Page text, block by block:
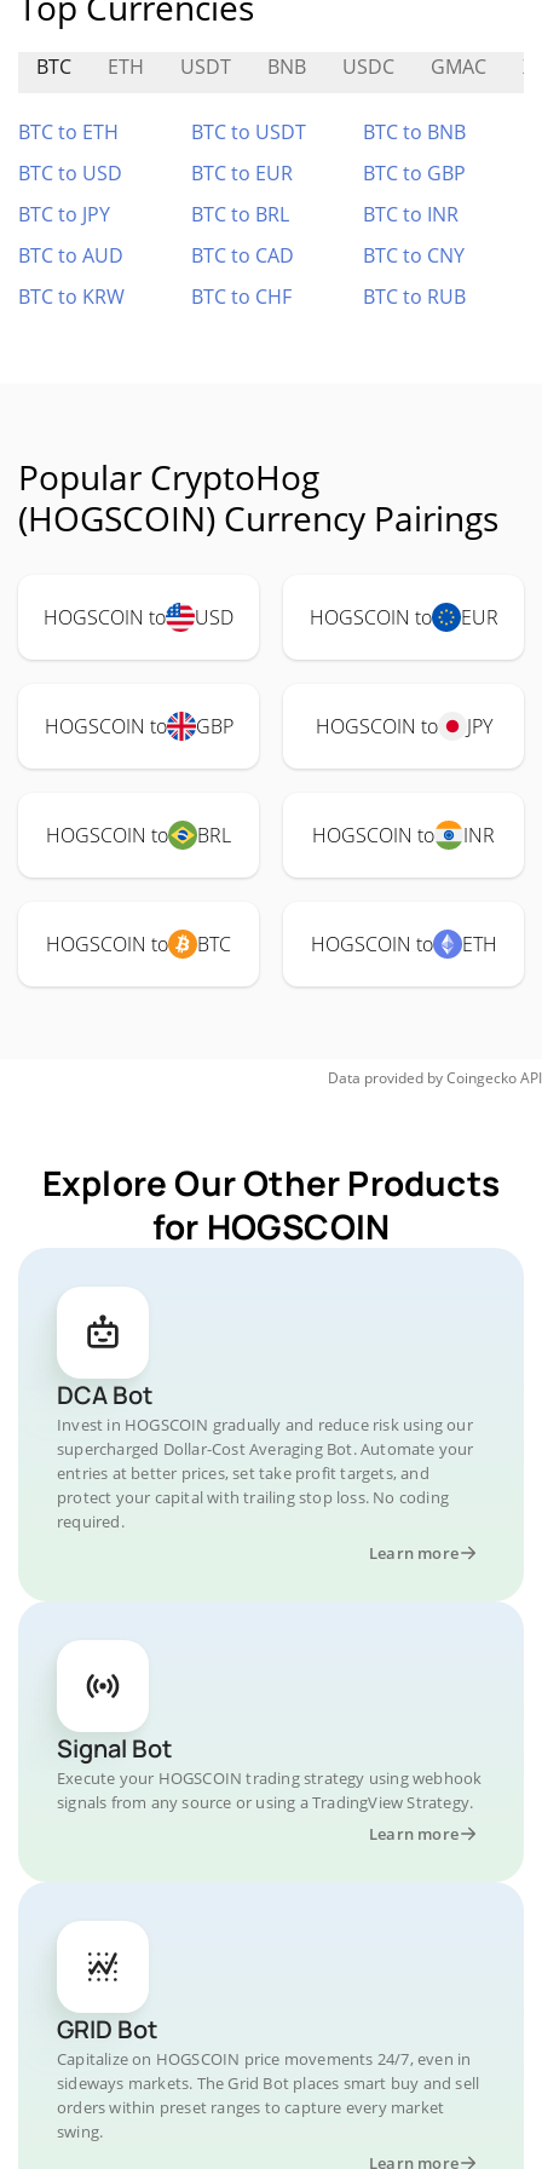
BTC ETH USDT BNB USDC GMAC
BTC to ETH BTC to USDT
BTC to BNB
BTC to USD
BTC to EUR
BTC to GBP
BTC to JPY
BTC to BRL
BTC to INR
BTC to AUD
BTC to CAD
BTC to CNY
BTC to KRW
BTC to CHF BTC to RUB
Popular CryptoHog
(HOGSCOIN) Currency Pairings
HOGSCOIN to USD HOGSCOIN to EUR
HOGSCOIN to GBP HOGSCOIN to JPY
HOGSCOIN to BRL HOGSCOIN to INR
HOGSCOIN to BTC HOGSCOIN to ETH
Data provided byCoingeckoAPI
Explore Our Other Products
for HOGSCOIN
DCA Bot
Invest in HOGSCOIN gradually and reduce risk using our
supercharged Dollar-Cost Averaging Bot. Automate your
entries at better prices, set take profit targets, and
protect your capital with trailing stop loss. No coding
required.
Learn more
Signal Bot
Execute your HOGSCOIN trading strategy using webhook
signals from any source or using a TradingView Strategy.
Learn more
GRID Bot
Capitalize on HOGSCOIN price movements 24/7, even in
sideways markets. The Grid Bot places smart buy and sell
orders within preset ranges to capture every market
swing.
Learn more